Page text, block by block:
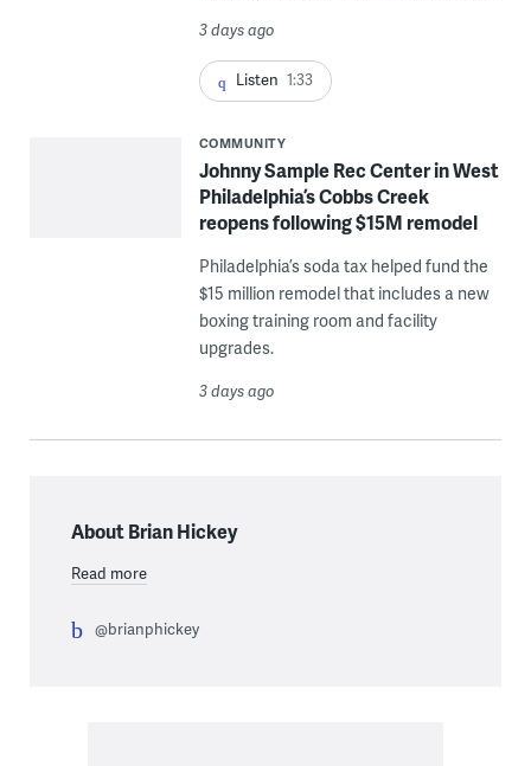
3 days ago
Listen 1:33
COMMUNITY
Johnny Sample Rec Center in West
Philadelphia’s Cobbs Creek
reopens following $15M remodel
Philadelphia’s soda tax helped fund the
$15 million remodel that includes a new
boxing training room and facility
upgrades.
3 days ago
About Brian Hickey
Read more
@brianphickey